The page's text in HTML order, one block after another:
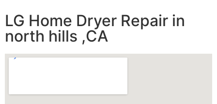
LG Home Dryer Repair in
north hills ,CA